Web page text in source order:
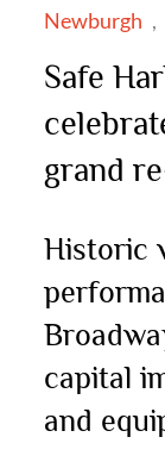
on
Newburgh
Safe
grand
Historic
capital
and